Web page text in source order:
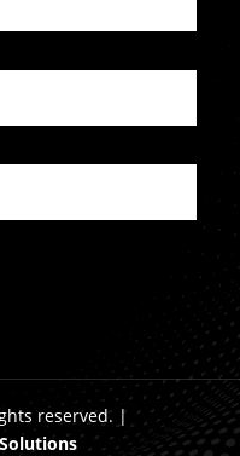
reserved. |